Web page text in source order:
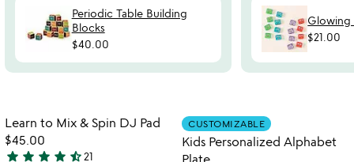
Periodic Table Building
Blocks
$40.00
Glowing
$21.00
favorite_border
Item not in your wishlist
Learn to Mix & Spin DJ Pad
$45.00
star star star star star_half21
Item not in
CUSTOMIZABLE
Kids Personalized Alphabet
Plate